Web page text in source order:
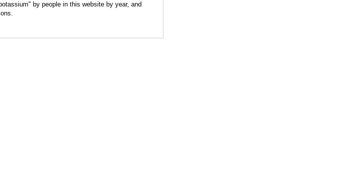
by people in this website by year, and